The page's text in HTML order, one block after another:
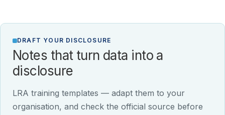
DRAFT YOUR DISCLOSURE
Notes that turn data into a
disclosure
LRA training templates — adapt them to your
organisation, and check the official source before